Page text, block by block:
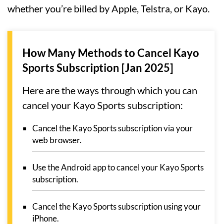
whether you’re billed by Apple, Telstra, or Kayo.
How Many Methods to Cancel Kayo
Sports Subscription [Jan 2025]
Here are the ways through which you can
cancel your Kayo Sports subscription:
Cancel the Kayo Sports subscription via your
web browser.
Use the Android app to cancel your Kayo Sports
subscription.
Cancel the Kayo Sports subscription using your
iPhone.